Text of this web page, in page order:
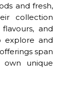
and fresh,
collection
and
explore and
span
unique